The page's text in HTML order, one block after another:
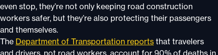
even stop, they’re not only keeping road construction
workers safer, but they’re also protecting their passengers
and themselves.
The Department of Transportation reports that travelers
and drivers, not road workers, account for 90% of deaths in